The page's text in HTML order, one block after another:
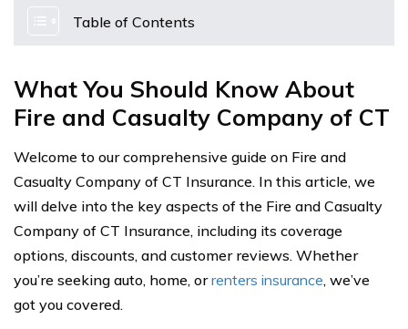
Table of Contents
What You Should Know About
Fire and Casualty Company of CT
Welcome to our comprehensive guide on Fire and
Casualty Company of CT Insurance. In this article, we
will delve into the key aspects of the Fire and Casualty
Company of CT Insurance, including its coverage
options, discounts, and customer reviews. Whether
you’re seeking auto, home, orrenters insurance, we’ve
got you covered.